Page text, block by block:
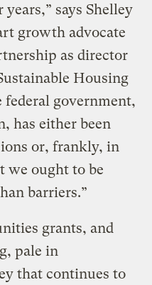
says Shelley
growth advocate
as director
Housing
federal government,
has either been
or, frankly, in
we ought to be
barriers.”
grants, and
pale in
that continues to